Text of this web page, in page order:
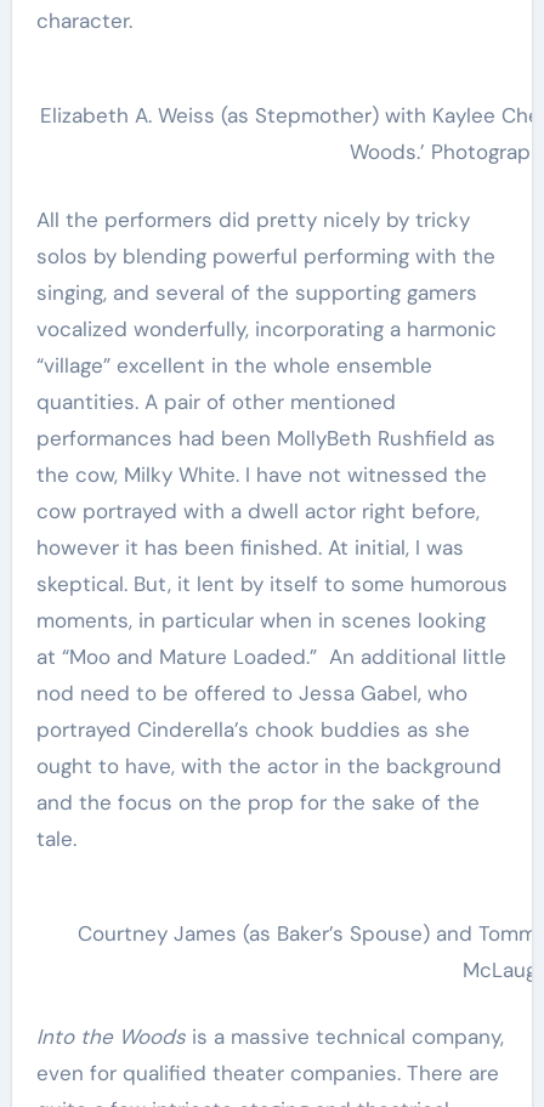
character.
Elizabeth A. Weiss (as Stepmother) with Kaylee
Woods.’
All the performers did pretty nicely by tricky
solos by blending powerful performing with the
singing, and several of the supporting gamers
vocalized wonderfully, incorporating a harmonic
“village” excellent in the whole ensemble
quantities. A pair of other mentioned
performances had been MollyBeth Rushfield as
the cow, Milky White. I have not witnessed the
cow portrayed with a dwell actor right before,
however it has been finished. At initial, I was
skeptical. But, it lent by itself to some humorous
moments, in particular when in scenes looking
at “Moo and Mature Loaded.” An additional little
nod need to be offered to Jessa Gabel, who
portrayed Cinderella’s chook buddies as she
ought to have, with the actor in the background
and the focus on the prop for the sake of the
tale.
Courtney James (as Baker’s Spouse) and
Into the Woodsis a massive technical company,
even for qualified theater companies. There are